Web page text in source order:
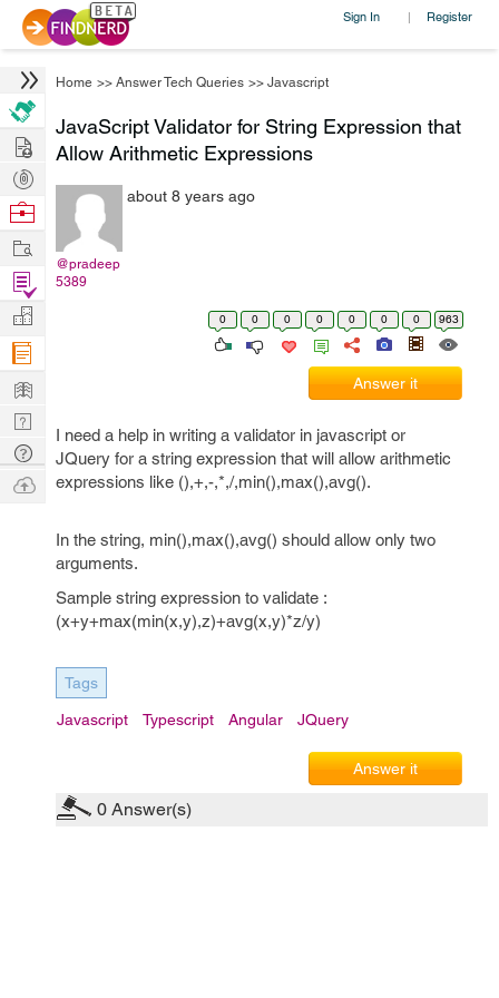
Sign In | Register
Home >> Answer Tech Queries >> Javascript
JavaScript Validator for String Expression that
Allow Arithmetic Expressions
@pradeep
5389
about 8 years ago
0 0 0 0 0 0 0 963
Answer it
I need a help in writing a validator in javascript or
JQuery for a string expression that will allow arithmetic
expressions like (),+,-,*,/,min(),max(),avg().
In the string, min(),max(),avg() should allow only two
arguments.
Sample string expression to validate :
(x+y+max(min(x,y),z)+avg(x,y)*z/y)
Tags
Javascript Typescript Angular JQuery
Answer it
0 Answer(s)
Hire
Post
Projects
Browse
Work
Find
Projects
Manage
Company
Learn
Nerd
Digest
Tech
Q & A
Ask